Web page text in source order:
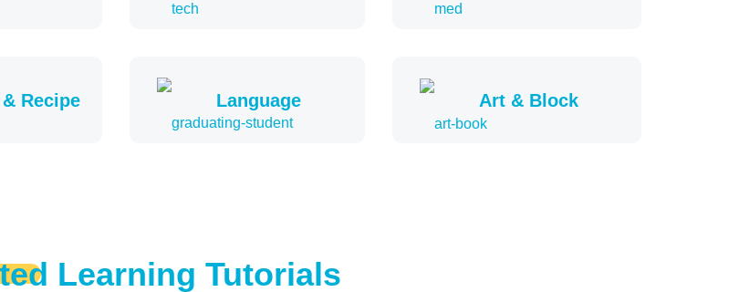
Recipe Language Art & Block
Learning Tutorials